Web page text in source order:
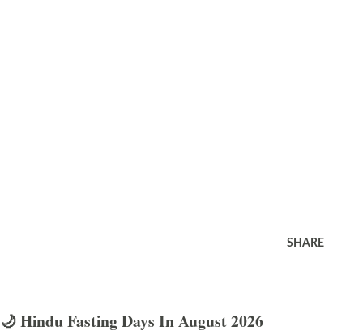
SHARE
🌙 Hindu Fasting Days In August 2026